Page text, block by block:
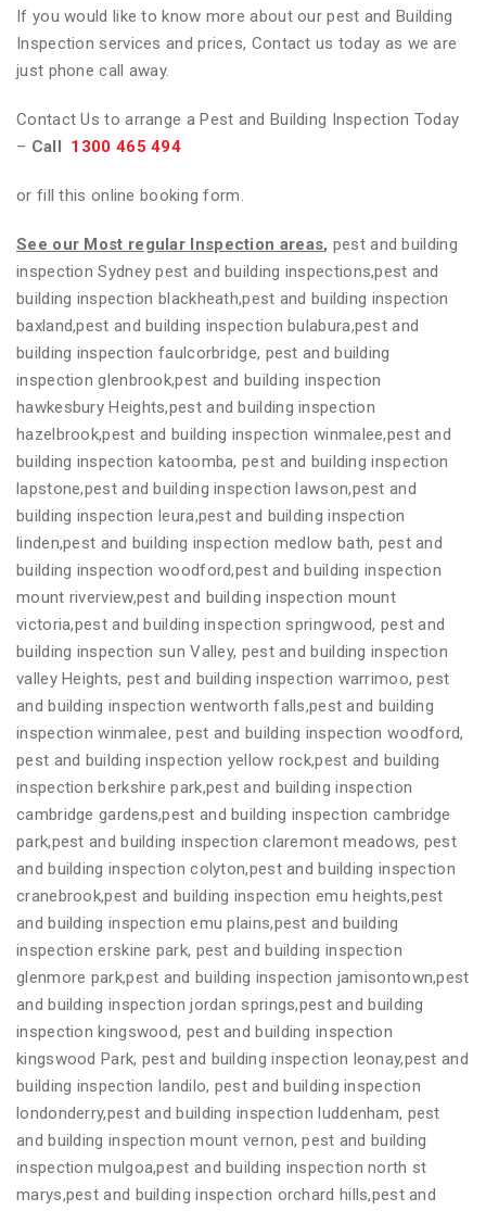
If you would like to know more about our pest and Building
Inspection services and prices, Contact us today as we are
just phone call away.
Contact Us to arrange a Pest and Building Inspection Today
– Call 1300 465 494
or fill this online booking form.
See our Most regular Inspection areas, pest and building
inspection Sydney pest and building inspections,pest and
building inspection blackheath,pest and building inspection
baxland,pest and building inspection bulabura,pest and
building inspection faulcorbridge, pest and building
inspection glenbrook,pest and building inspection
hawkesbury Heights,pest and building inspection
hazelbrook,pest and building inspection winmalee,pest and
building inspection katoomba, pest and building inspection
lapstone,pest and building inspection lawson,pest and
building inspection leura,pest and building inspection
linden,pest and building inspection medlow bath, pest and
building inspection woodford,pest and building inspection
mount riverview,pest and building inspection mount
victoria,pest and building inspection springwood, pest and
building inspection sun Valley, pest and building inspection
valley Heights, pest and building inspection warrimoo, pest
and building inspection wentworth falls,pest and building
inspection winmalee, pest and building inspection woodford,
pest and building inspection yellow rock,pest and building
inspection berkshire park,pest and building inspection
cambridge gardens,pest and building inspection cambridge
park,pest and building inspection claremont meadows, pest
and building inspection colyton,pest and building inspection
cranebrook,pest and building inspection emu heights,pest
and building inspection emu plains,pest and building
inspection erskine park, pest and building inspection
glenmore park,pest and building inspection jamisontown,pest
and building inspection jordan springs,pest and building
inspection kingswood, pest and building inspection
kingswood Park, pest and building inspection leonay,pest and
building inspection landilo, pest and building inspection
londonderry,pest and building inspection luddenham, pest
and building inspection mount vernon, pest and building
inspection mulgoa,pest and building inspection north st
marys,pest and building inspection orchard hills,pest and